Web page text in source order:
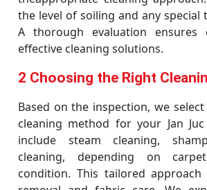
the level of soiling and any special
A thorough evaluation ensures
effective cleaning solutions.
2 Choosing the Right
Based on the inspection, we
cleaning method for your Jan
include steam cleaning,
cleaning, depending on
condition. This tailored approach